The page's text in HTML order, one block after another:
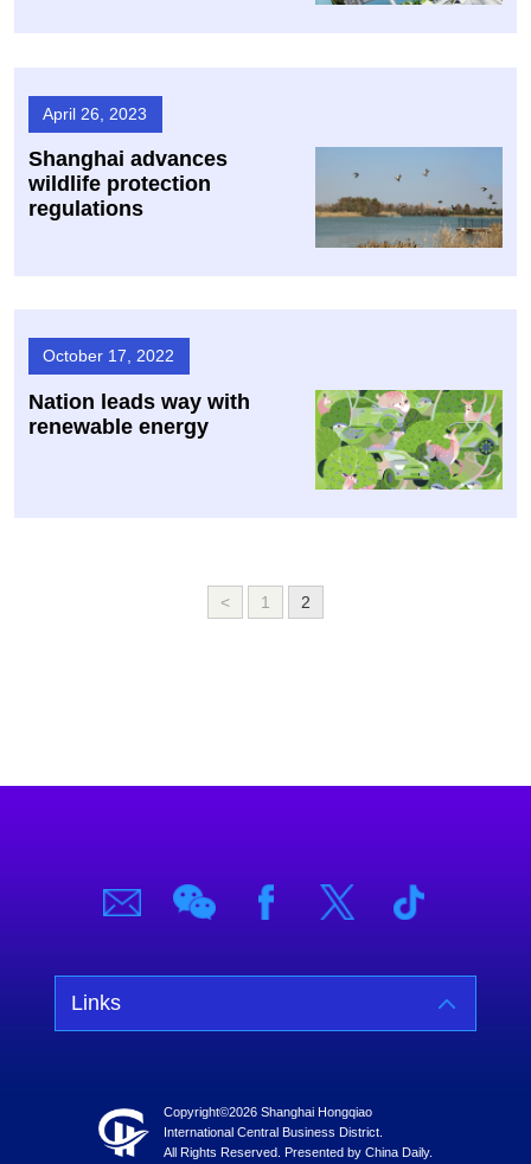
April 26, 2023
Shanghai advances
wildlife protection
regulations
October 17, 2022
Nation leads way with
renewable energy
< 1 2
Links
Copyright©2026 Shanghai Hongqiao
International Central Business District.
All Rights Reserved. Presented by China Daily.